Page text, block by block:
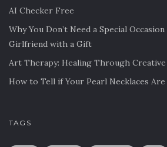
AI Checker Free
Why You Don’t Need a Special
Girlfriend with a Gift
Art Therapy: Healing Through
How to Tell if Your Pearl Necklaces Are
TAGS